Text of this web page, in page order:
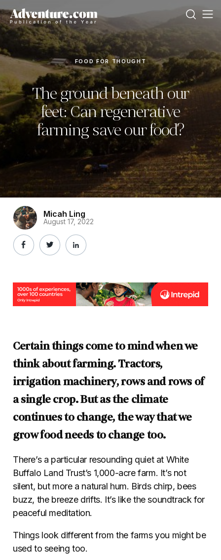
FOOD FOR THOUGHT
The ground beneath our
feet: Can regenerative
farming save our food?
Micah Ling
August 17, 2022
Certain things come to mind when we
think about farming. Tractors,
irrigation machinery, rows and rows of
a single crop. But as the climate
continues to change, the way that we
grow food needs to change too.
There’s a particular resounding quiet at White
Buffalo Land Trust’s 1,000-acre farm. It’s not
silent, but more a natural hum. Birds chirp, bees
buzz, the breeze drifts. It’s like the soundtrack for
peaceful meditation.
Things look different from the farms you might be
used to seeing too.